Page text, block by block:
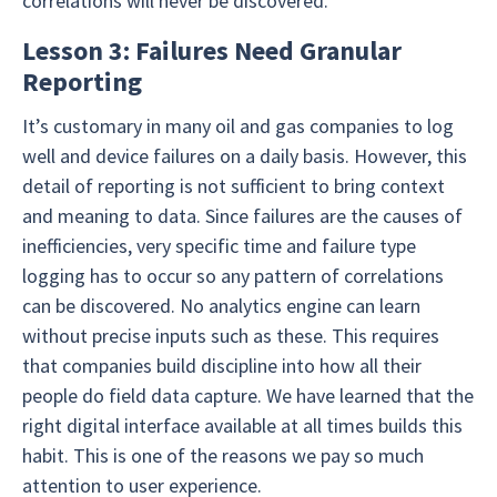
Lesson 3: Failures Need Granular
Reporting
It’s customary in many oil and gas companies to log
well and device failures on a daily basis. However, this
detail of reporting is not sufficient to bring context
and meaning to data. Since failures are the causes of
inefficiencies, very specific time and failure type
logging has to occur so any pattern of correlations
can be discovered. No analytics engine can learn
without precise inputs such as these. This requires
that companies build discipline into how all their
people do field data capture. We have learned that the
right digital interface available at all times builds this
habit. This is one of the reasons we pay so much
attention to user experience.